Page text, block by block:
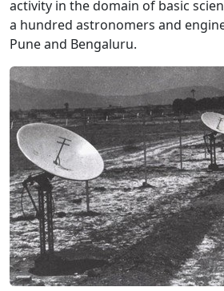
activity in the domain of basic
a hundred astronomers and
Pune and Bengaluru.